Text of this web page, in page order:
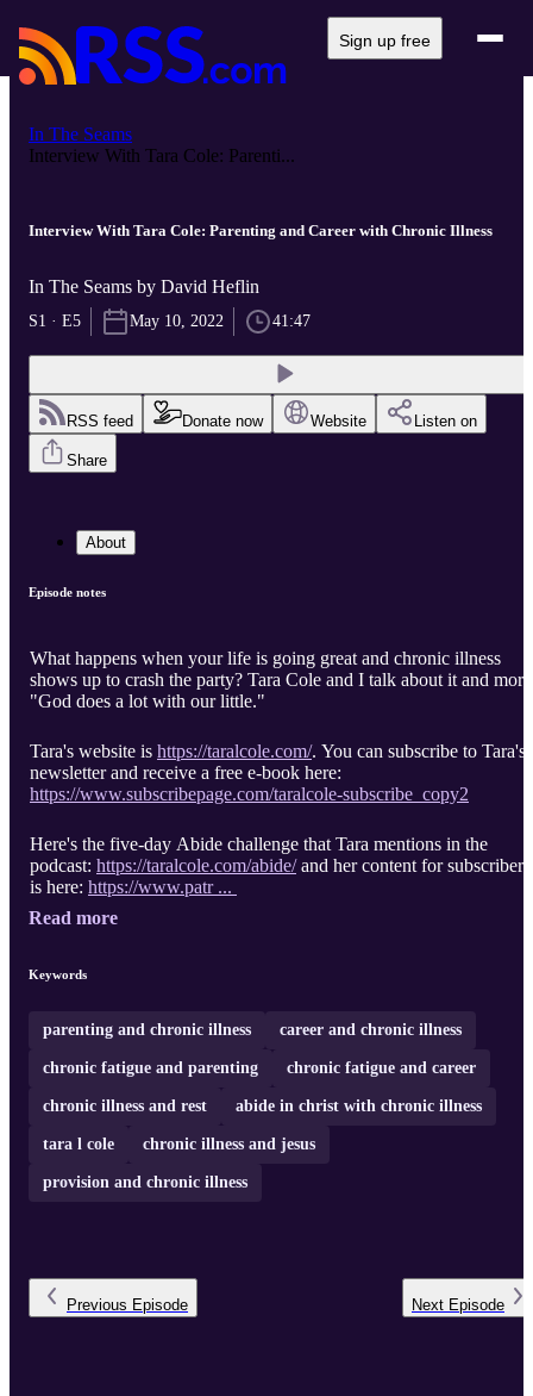
Sign up free
In The Seams
Interview With Tara Cole: Parenti...
Interview With Tara Cole: Parenting and Career with Chronic Illness
In The Seams by David Heflin
S1 · E5 May 10, 2022 41:47
RSS feed Donate now Website Listen on
Share
About
Episode notes
What happens when your life is going great and chronic illness
shows up to crash the party? Tara Cole and I talk about it and
"God does a lot with our little."
Tara's website is https://taralcole.com/. You can subscribe to Tara's
newsletter and receive a free e-book here:
https://www.subscribepage.com/taralcole-subscribe_copy2
Here's the five-day Abide challenge that Tara mentions in the
podcast: https://taralcole.com/abide/and her content for subscribers
is here: https://www.patr ...
Read more
Keywords
parenting and chronic illness career and chronic illness
chronic fatigue and parenting chronic fatigue and career
chronic illness and rest abide in christ with chronic illness
tara l cole chronic illness and jesus
provision and chronic illness
Previous Episode Next Episode